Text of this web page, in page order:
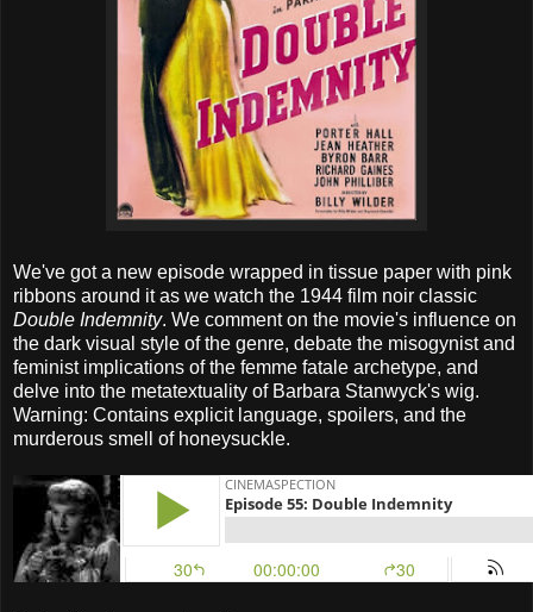
We've got a new episode wrapped in tissue paper with pink
ribbons around it as we watch the 1944 film noir classic
Double Indemnity. We comment on the movie's influence on
the dark visual style of the genre, debate the misogynist and
feminist implications of the femme fatale archetype, and
delve into the metatextuality of Barbara Stanwyck's wig.
Warning: Contains explicit language, spoilers, and the
murderous smell of honeysuckle.